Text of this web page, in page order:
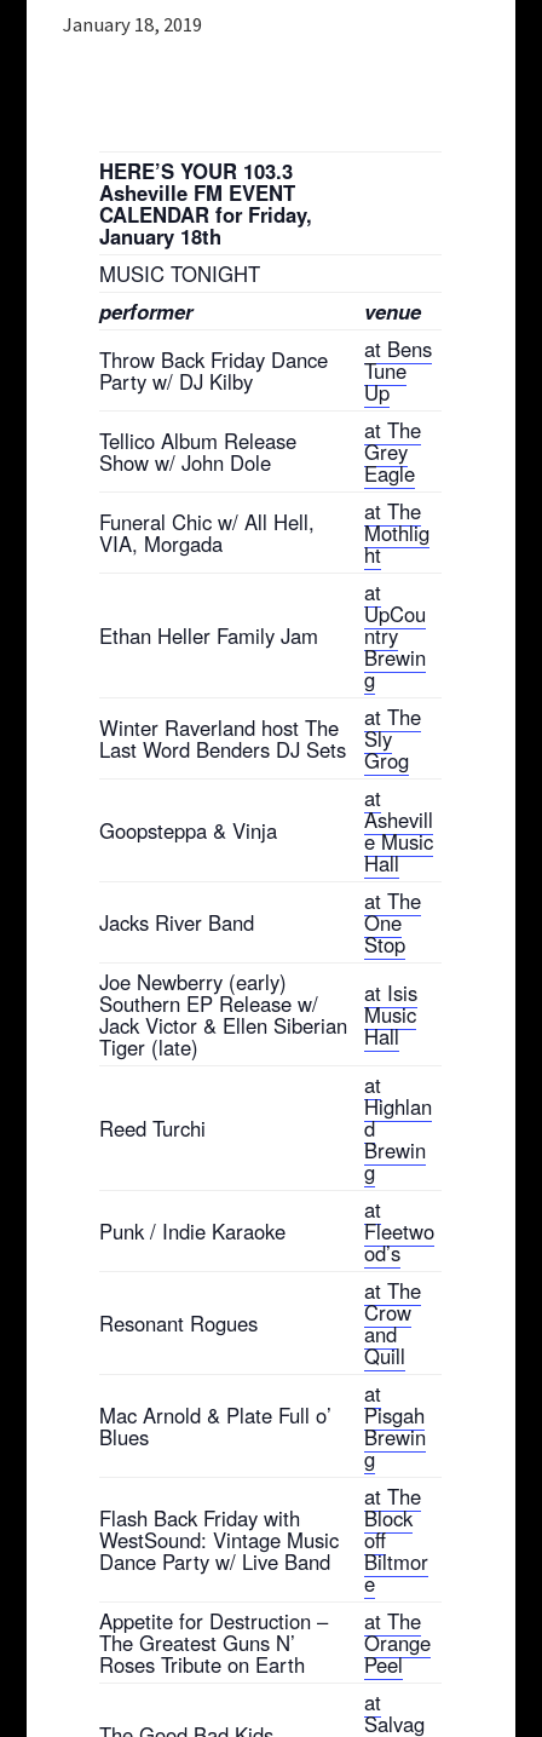
January 18, 2019
HERE’S YOUR 103.3
Asheville FM EVENT
CALENDAR for Friday,
January 18th
MUSIC TONIGHT
performer
venue
Throw Back Friday Dance
Party w/ DJ Kilby
at Bens
Tune
Up
Tellico Album Release
Show w/ John Dole
at The
Grey
Eagle
Funeral Chic w/ All Hell,
VIA, Morgada
at The
Mothlig
ht
Ethan Heller Family Jam
at
UpCou
ntry
Brewin
g
Winter Raverland host The
Last Word Benders DJ Sets
at The
Sly
Grog
Goopsteppa & Vinja
at
Ashevill
e Music
Hall
Jacks River Band
at The
One
Stop
Joe Newberry (early)
Southern EP Release w/
Jack Victor & Ellen Siberian
Tiger (late)
at Isis
Music
Hall
Reed Turchi
at
Highlan
d
Brewin
g
Punk / Indie Karaoke
at
Fleetwo
od’s
Resonant Rogues
at The
Crow
and
Quill
Mac Arnold & Plate Full o’
Blues
at
Pisgah
Brewin
g
Flash Back Friday with
WestSound: Vintage Music
Dance Party w/ Live Band
at The
Block
off
Biltmor
e
Appetite for Destruction –
The Greatest Guns N’
Roses Tribute on Earth
at The
Orange
Peel
at
Salvag